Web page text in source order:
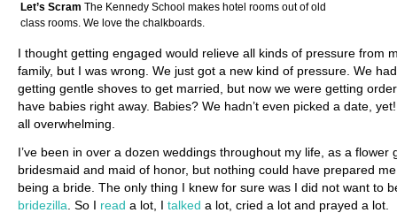
Let’s Scram The Kennedy School makes hotel rooms out of old
class rooms. We love the chalkboards.
I thought getting engaged would relieve all kinds of pressure from
family, but I was wrong. We just got a new kind of pressure. We
getting gentle shoves to get married, but now we were getting
have babies right away. Babies? We hadn’t even picked a date,
all overwhelming.
I’ve been in over a dozen weddings throughout my life, as a flower
bridesmaid and maid of honor, but nothing could have prepared
being a bride. The only thing I knew for sure was I did not want to
bridezilla . So I read a lot, I talked a lot, cried a lot and prayed a lot.